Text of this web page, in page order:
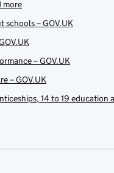
more
schools – GOV.UK
– GOV.UK
– GOV.UK
14 to 19 education